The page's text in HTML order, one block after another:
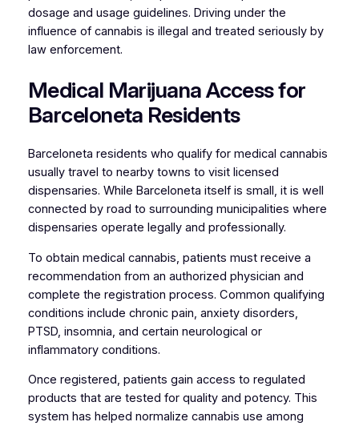
dosage and usage guidelines. Driving under the
influence of cannabis is illegal and treated seriously by
law enforcement.
Medical Marijuana Access for
Barceloneta Residents
Barceloneta residents who qualify for medical cannabis
usually travel to nearby towns to visit licensed
dispensaries. While Barceloneta itself is small, it is well
connected by road to surrounding municipalities where
dispensaries operate legally and professionally.
To obtain medical cannabis, patients must receive a
recommendation from an authorized physician and
complete the registration process. Common qualifying
conditions include chronic pain, anxiety disorders,
PTSD, insomnia, and certain neurological or
inflammatory conditions.
Once registered, patients gain access to regulated
products that are tested for quality and potency. This
system has helped normalize cannabis use among